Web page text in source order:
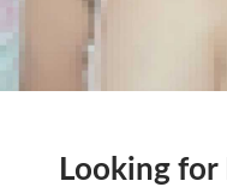
Looking for